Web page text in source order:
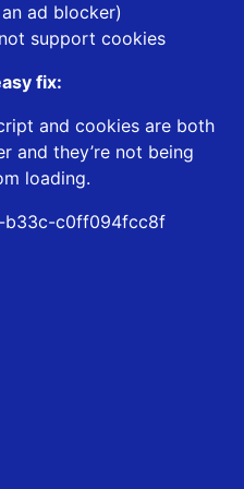
ad blocker)
support cookies
fix:
and cookies are both
and they’re not being
loading.
b33c-c0ff094fcc8f